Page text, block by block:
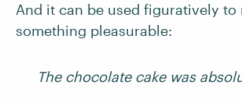
And it can be used figuratively to
something pleasurable:
The chocolate cake was